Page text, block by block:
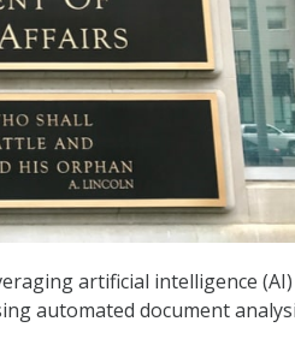
artificial intelligence
automated document